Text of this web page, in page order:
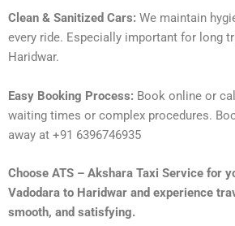
Clean & Sanitized Cars: We maintain
every ride. Especially important for long
Haridwar.
Easy Booking Process: Book online or
waiting times or complex procedures.
away at +91 6396746935
Choose ATS – Akshara Taxi Service for
Vadodara to Haridwar and experience
smooth, and satisfying.